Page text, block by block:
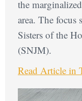
the
area. The focus
Sisters of the
(SNJM).
Read Article in